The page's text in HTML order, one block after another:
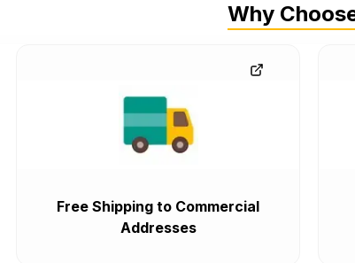
Why
Free Shipping to Commercial
Addresses